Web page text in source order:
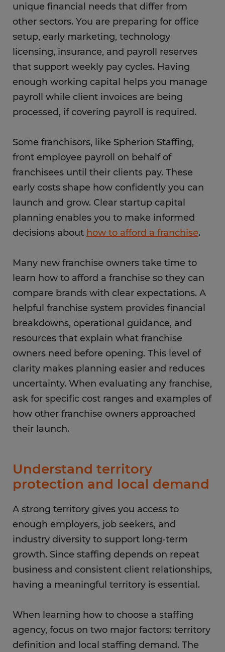
unique financial needs that differ from
other sectors. You are preparing for office
setup, early marketing, technology
licensing, insurance, and payroll reserves
that support weekly pay cycles. Having
enough working capital helps you manage
payroll while client invoices are being
processed, if covering payroll is required.
Some franchisors, like Spherion Staffing,
front employee payroll on behalf of
franchisees until their clients pay. These
early costs shape how confidently you can
launch and grow. Clear startup capital
planning enables you to make informed
decisions about how to afford a franchise.
Many new franchise owners take time to
learn how to afford a franchise so they can
compare brands with clear expectations. A
helpful franchise system provides financial
breakdowns, operational guidance, and
resources that explain what franchise
owners need before opening. This level of
clarity makes planning easier and reduces
uncertainty. When evaluating any franchise,
ask for specific cost ranges and examples of
how other franchise owners approached
their launch.
Understand territory
protection and local demand
A strong territory gives you access to
enough employers, job seekers, and
industry diversity to support long-term
growth. Since staffing depends on repeat
business and consistent client relationships,
having a meaningful territory is essential.
When learning how to choose a staffing
agency, focus on two major factors: territory
definition and local staffing demand. The